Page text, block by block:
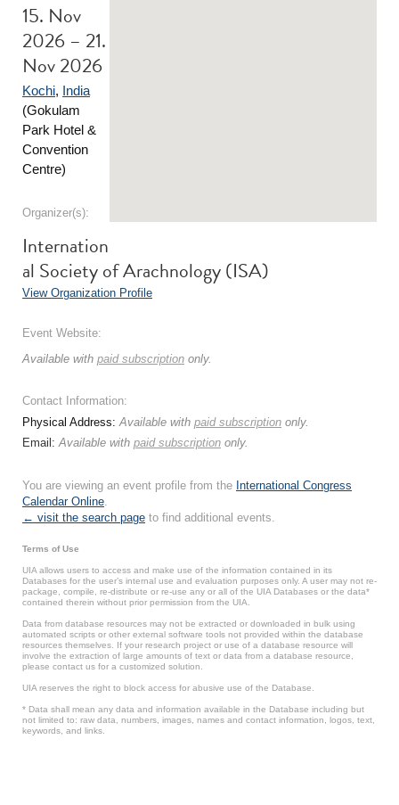
15. Nov
2026 – 21.
Nov 2026
Kochi, India
(Gokulam
Park Hotel &
Convention
Centre)
Organizer(s):
Internation
al Society of Arachnology (ISA)
View Organization Profile
Event Website:
Available with paid subscription only.
Contact Information:
Physical Address:Available with paid subscription only.
Email:Available with paid subscription only.
You are viewing an event profile from the International Congress
Calendar Online.
← visit the search page to find additional events.
Terms of Use
UIA allows users to access and make use of the information contained in its
Databases for the user’s internal use and evaluation purposes only. A user may not re-
package, compile, re-distribute or re-use any or all of the UIA Databases or the data*
contained therein without prior permission from the UIA.
Data from database resources may not be extracted or downloaded in bulk using
automated scripts or other external software tools not provided within the database
resources themselves. If your research project or use of a database resource will
involve the extraction of large amounts of text or data from a database resource,
please contact us for a customized solution.
UIA reserves the right to block access for abusive use of the Database.
* Data shall mean any data and information available in the Database including but
not limited to: raw data, numbers, images, names and contact information, logos, text,
keywords, and links.